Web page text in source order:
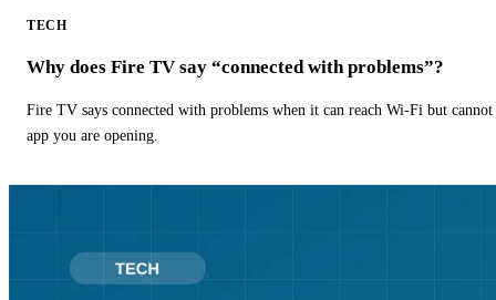
TECH
Why does Fire TV say “connected with problems”?
Fire TV says connected with problems when it can reach Wi-Fi but
app you are opening.